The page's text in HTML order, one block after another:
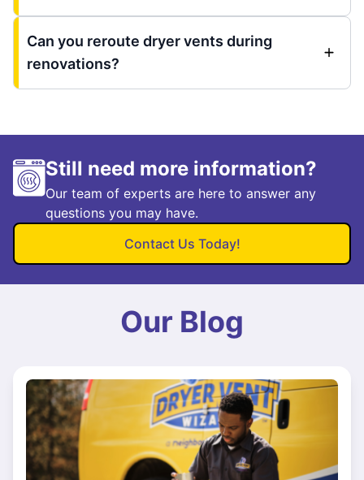
Can you reroute dryer vents during
renovations?
Still need more information?
Our team of experts are here to answer any
questions you may have.
Contact Us Today!
Our Blog